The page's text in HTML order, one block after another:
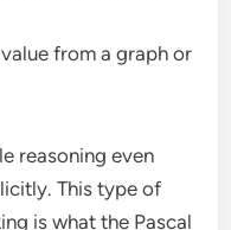
from a graph or
reasoning even
This type of
is what the Pascal